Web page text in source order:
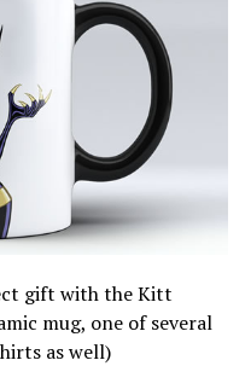
gift with the Kitt
mug, one of several
as well)